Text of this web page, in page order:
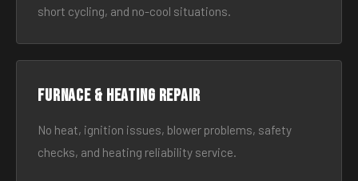
short cycling, and no-cool situations.
Furnace & Heating Repair
No heat, ignition issues, blower problems, safety
checks, and heating reliability service.